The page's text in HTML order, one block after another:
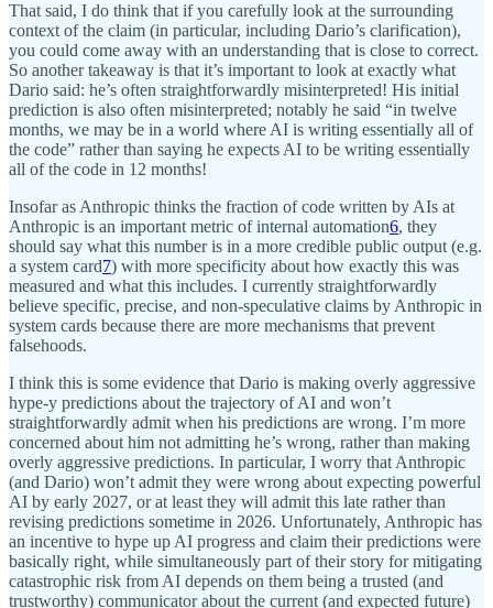
That said, I do think that if you carefully look at the surrounding
context of the claim (in particular, including Dario’s clarification),
you could come away with an understanding that is close to correct.
So another takeaway is that it’s important to look at exactly what
Dario said: he’s often straightforwardly misinterpreted! His initial
prediction is also often misinterpreted; notably he said “in twelve
months, we may be in a world where AI is writing essentially all of
the code” rather than saying he expects AI to be writing essentially
all of the code in 12 months!
Insofar as Anthropic thinks the fraction of code written by AIs at
Anthropic is an important metric of internal automation6, they
should say what this number is in a more credible public output (e.g.
a system card7) with more specificity about how exactly this was
measured and what this includes. I currently straightforwardly
believe specific, precise, and non-speculative claims by Anthropic in
system cards because there are more mechanisms that prevent
falsehoods.
I think this is some evidence that Dario is making overly aggressive
hype-y predictions about the trajectory of AI and won’t
straightforwardly admit when his predictions are wrong. I’m more
concerned about him not admitting he’s wrong, rather than making
overly aggressive predictions. In particular, I worry that Anthropic
(and Dario) won’t admit they were wrong about expecting powerful
AI by early 2027, or at least they will admit this late rather than
revising predictions sometime in 2026. Unfortunately, Anthropic has
an incentive to hype up AI progress and claim their predictions were
basically right, while simultaneously part of their story for mitigating
catastrophic risk from AI depends on them being a trusted (and
trustworthy) communicator about the current (and expected future)